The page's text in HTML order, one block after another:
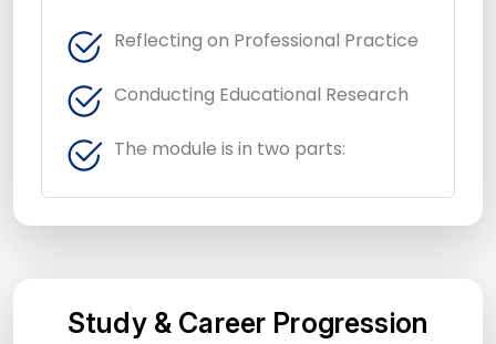
Reflecting on Professional Practice
Conducting Educational Research
The module is in two parts:
Study & Career Progression